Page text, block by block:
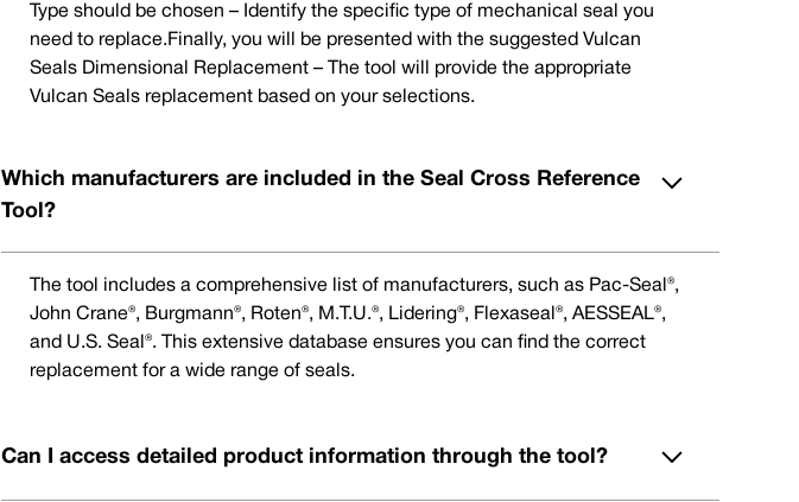
Type should be chosen – Identify the specific type of mechanical seal you
need to replace.Finally, you will be presented with the suggested Vulcan
Seals Dimensional Replacement – The tool will provide the appropriate
Vulcan Seals replacement based on your selections.
Which manufacturers are included in the Seal Cross Reference
Tool?
The tool includes a comprehensive list of manufacturers, such as Pac-Seal®,
John Crane®, Burgmann®, Roten®, M.T.U.®, Lidering®, Flexaseal®, AESSEAL®,
and U.S. Seal®. This extensive database ensures you can find the correct
replacement for a wide range of seals.
Can I access detailed product information through the tool?